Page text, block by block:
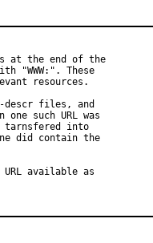
at the end of the
"WWW:". These
resources.
descr files, and
such URL was
into
did contain the
available as